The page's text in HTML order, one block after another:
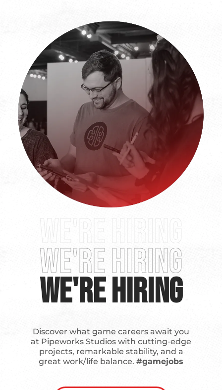
We're Hiring
We're Hiring
Discover what game careers await you
at Pipeworks Studios with cutting-edge
projects, remarkable stability, and a
great work/life balance. #gamejobs